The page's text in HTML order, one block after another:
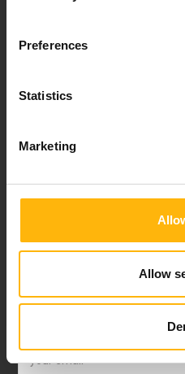
Preferences
Statistics
Marketing
Allow